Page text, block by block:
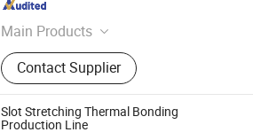
Main Products
Nonwoven Fabric, RPET Polyester
Nonwoven Fabric, Stitchbond Fabric
Contact Supplier
Slot Stretching Thermal Bonding
Production Line